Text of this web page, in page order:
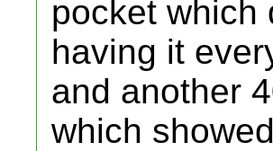
pocket which
having it
and another
which